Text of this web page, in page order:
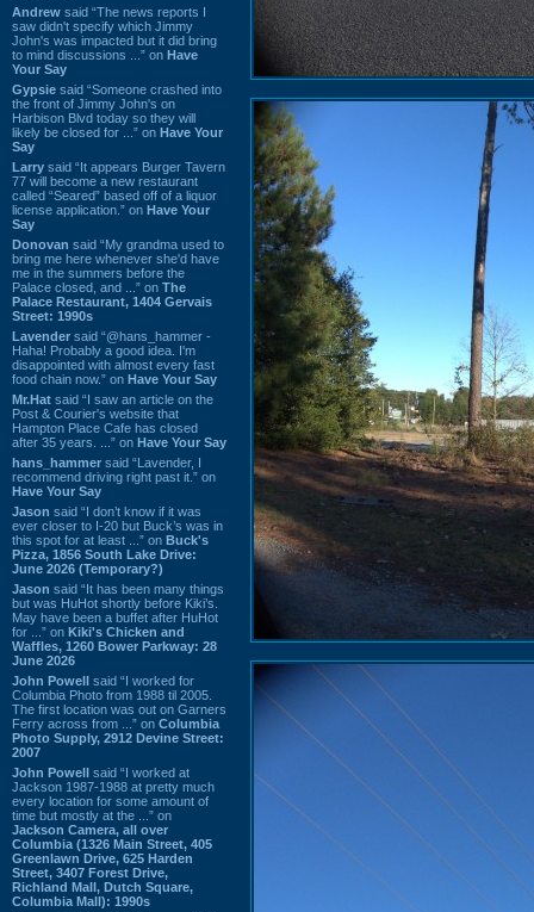
Andrew said “The news reports I
saw didn't specify which Jimmy
John's was impacted but it did bring
to mind discussions ...” on Have
Your Say
Gypsie said “Someone crashed into
the front of Jimmy John's on
Harbison Blvd today so they will
likely be closed for ...” on Have Your
Say
Larry said “It appears Burger Tavern
77 will become a new restaurant
called “Seared” based off of a liquor
license application.” on Have Your
Say
Donovan said “My grandma used to
bring me here whenever she'd have
me in the summers before the
Palace closed, and ...” on The
Palace Restaurant, 1404 Gervais
Street: 1990s
Lavender said “@hans_hammer -
Haha! Probably a good idea. I'm
disappointed with almost every fast
food chain now.” on Have Your Say
Mr.Hat said “I saw an article on the
Post & Courier's website that
Hampton Place Cafe has closed
after 35 years. ...” on Have Your Say
hans_hammer said “Lavender, I
recommend driving right past it.” on
Have Your Say
Jason said “I don’t know if it was
ever closer to I-20 but Buck’s was in
this spot for at least ...” on Buck's
Pizza, 1856 South Lake Drive:
June 2026 (Temporary?)
Jason said “It has been many things
but was HuHot shortly before Kiki’s.
May have been a buffet after HuHot
for ...” on Kiki's Chicken and
Waffles, 1260 Bower Parkway: 28
June 2026
John Powell said “I worked for
Columbia Photo from 1988 til 2005.
The first location was out on Garners
Ferry across from ...” on Columbia
Photo Supply, 2912 Devine Street:
2007
John Powell said “I worked at
Jackson 1987-1988 at pretty much
every location for some amount of
time but mostly at the ...” on
Jackson Camera, all over
Columbia (1326 Main Street, 405
Greenlawn Drive, 625 Harden
Street, 3407 Forest Drive,
Richland Mall, Dutch Square,
Columbia Mall): 1990s